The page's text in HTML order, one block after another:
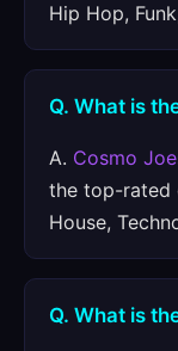
Hip Hop,
Q. What is
A. Cosmo
the top-rated
House,
Q. What is